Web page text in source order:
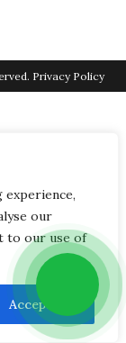
experience,
our
to our use of
Accept All
Privacy Policy